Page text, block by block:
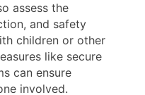
assess the
and safety
children or other
like secure
can ensure
involved.